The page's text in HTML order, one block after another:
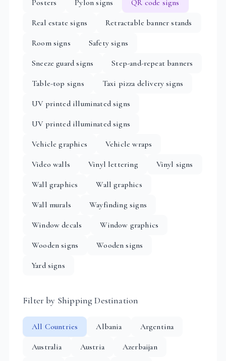
Posters Pylon signs
QR code signs
Real estate signs
Retractable banner stands
Room signs
Safety signs
Sneeze guard signs
Step-and-repeat banners
Table-top signs
Taxi pizza delivery signs
UV printed illuminated signs
UV printed illuminated signs
Vehicle graphics
Vehicle wraps
Video walls
Vinyl lettering
Vinyl signs
Wall graphics
Wall graphics
Wall murals
Wayfinding signs
Window decals
Window graphics
Wooden signs
Wooden signs
Yard signs
Filter by Shipping Destination
All Countries Albania
Argentina
Australia
Austria
Azerbaijan